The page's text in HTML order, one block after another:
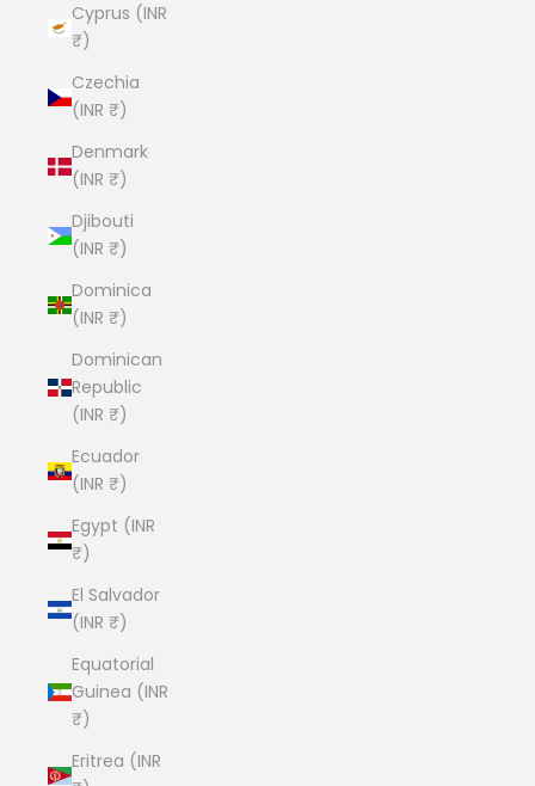
Cyprus (INR
₹)
Czechia
(INR ₹)
Denmark
(INR ₹)
Djibouti
(INR ₹)
Dominica
(INR ₹)
Dominican
Republic
(INR ₹)
Ecuador
(INR ₹)
Egypt (INR
₹)
El Salvador
(INR ₹)
Equatorial
Guinea (INR
₹)
Eritrea (INR